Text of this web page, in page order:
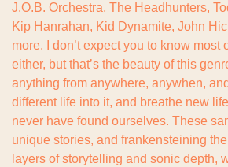
J.O.B. Orchestra, The Headhunters,
Kip Hanrahan, Kid Dynamite, John
more. I don’t expect you to know most
either, but that’s the beauty of this
anything from anywhere, anywhen,
different life into it, and breathe new
never have found ourselves. These
unique stories, and frankensteining
layers of storytelling and sonic depth,